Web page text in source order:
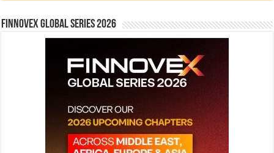
Finnovex Global Series 2026